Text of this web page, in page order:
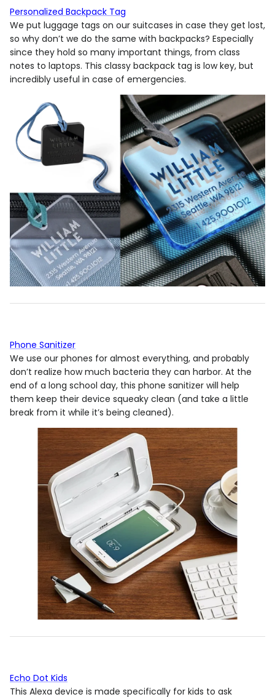
Personalized Backpack Tag
We put luggage tags on our suitcases in case they get lost,
so why don’t we do the same with backpacks? Especially
since they hold so many important things, from class
notes to laptops. This classy backpack tag is low key, but
incredibly useful in case of emergencies.
Phone Sanitizer
We use our phones for almost everything, and probably
don’t realize how much bacteria they can harbor. At the
end of a long school day, this phone sanitizer will help
them keep their device squeaky clean (and take a little
break from it while it’s being cleaned).
Echo Dot Kids
This Alexa device is made specifically for kids to ask